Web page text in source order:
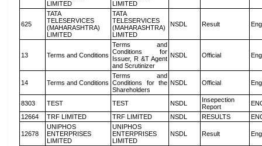
LIMITED
LIMITED
625
TATA
TELESERVICES
(MAHARASHTRA)
LIMITED
TATA
TELESERVICES
(MAHARASHTRA)
LIMITED
NSDL Result
13 Terms and Conditions
Terms and
Conditions for
Issuer, R &T Agent
and Scrutinizer
NSDL Official
14 Terms and Conditions
Terms and
Conditions for the
Shareholders
NSDL Official
8303 TEST TEST NSDL
Insepection
Report
12664
TRF LIMITED TRF LIMITED NSDL RESULTS
12678
UNIPHOS
ENTERPRISES
LIMITED
UNIPHOS
ENTERPRISES
LIMITED
NSDL Result